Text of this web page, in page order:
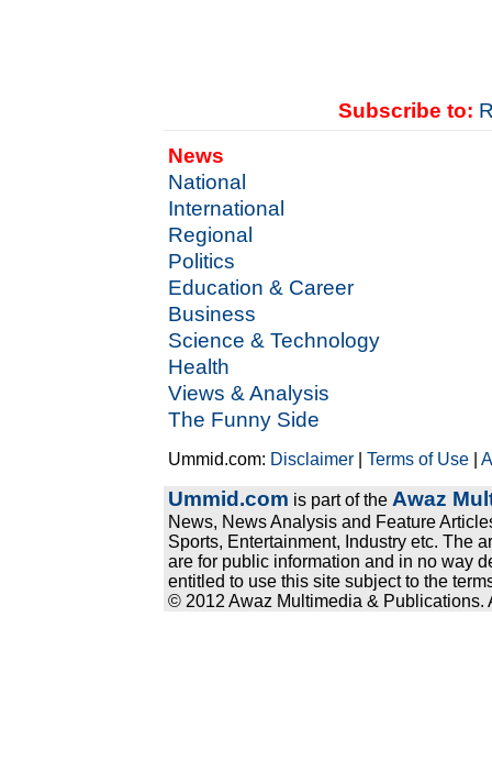
Subscribe to:
News
National
International
Regional
Politics
Education & Career
Business
Science & Technology
Health
Views & Analysis
The Funny Side
Ummid.com: Disclaimer |Terms of Use |
Ummid.com is part of the Awaz
News, News Analysis and Feature
Sports, Entertainment, Industry etc. The
are for public information and in no way
entitled to use this site subject to the
© 2012 Awaz Multimedia & Publications.